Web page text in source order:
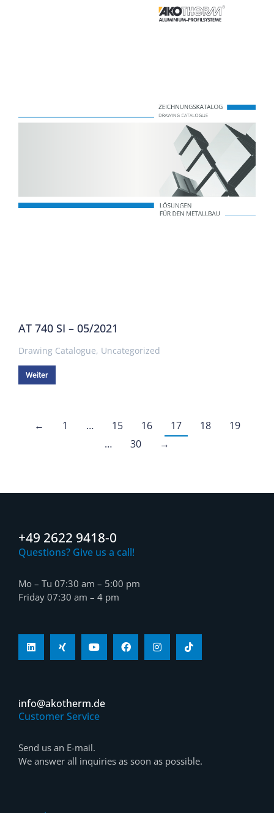
AT 740 SI – 05/2021
Drawing Catalogue, Uncategorized
Weiter
← 1 … 15 16 17 18
19
…
30 →
+49 2622 9418-0
Questions? Give us a call!
Mo – Tu 07:30 am – 5:00 pm
Friday 07:30 am – 4 pm
info@akotherm.de
Customer Service
Send us an E-mail.
We answer all inquiries as soon as possible.